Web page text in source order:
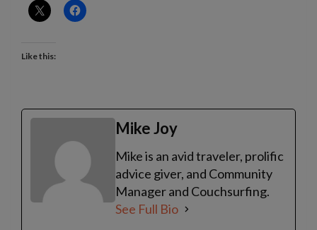
Like this:
Mike Joy
Mike is an avid traveler, prolific
advice giver, and Community
Manager and Couchsurfing.
See Full Bio